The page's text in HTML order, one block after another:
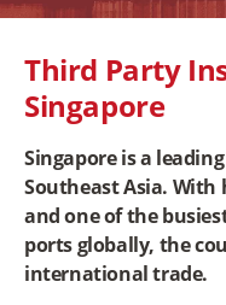
Third Party
Singapore
Singapore is a
Southeast Asia.
and one of the
ports globally, the
international trade.